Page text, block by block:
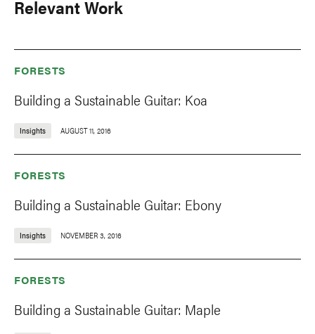
Relevant Work
FORESTS
Building a Sustainable Guitar: Koa
Insights AUGUST 11, 2016
FORESTS
Building a Sustainable Guitar: Ebony
Insights NOVEMBER 3, 2016
FORESTS
Building a Sustainable Guitar: Maple